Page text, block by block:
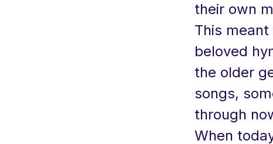
their own
This
beloved
the older
songs,
through
When